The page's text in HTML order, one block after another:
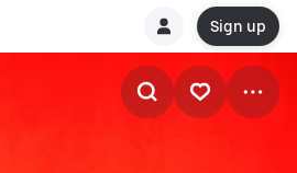
Sign up